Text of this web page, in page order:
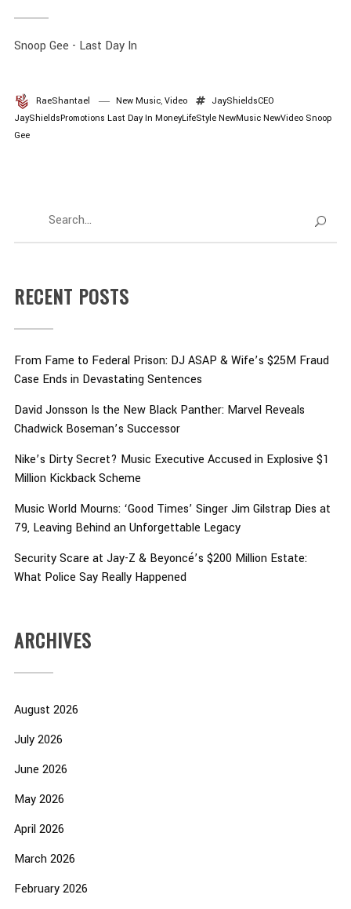
Snoop Gee - Last Day In
RaeShantael New Music, Video
JayShieldsCEO
JayShieldsPromotions Last Day In MoneyLifeStyle NewMusic NewVideo Snoop
Gee
RECENT POSTS
From Fame to Federal Prison: DJ ASAP & Wife’s $25M Fraud
Case Ends in Devastating Sentences
David Jonsson Is the New Black Panther: Marvel Reveals
Chadwick Boseman’s Successor
Nike’s Dirty Secret? Music Executive Accused in Explosive $1
Million Kickback Scheme
Music World Mourns: ‘Good Times’ Singer Jim Gilstrap Dies at
79, Leaving Behind an Unforgettable Legacy
Security Scare at Jay-Z & Beyoncé’s $200 Million Estate:
What Police Say Really Happened
ARCHIVES
August 2026
July 2026
June 2026
May 2026
April 2026
March 2026
February 2026